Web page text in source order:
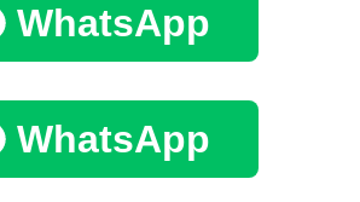
WhatsApp
WhatsApp